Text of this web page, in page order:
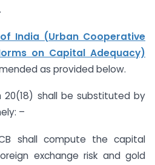
India (Urban Cooperative
on Capital Adequacy)
as provided below.
20(18) shall be substituted by
–
shall compute the capital
exchange risk and gold